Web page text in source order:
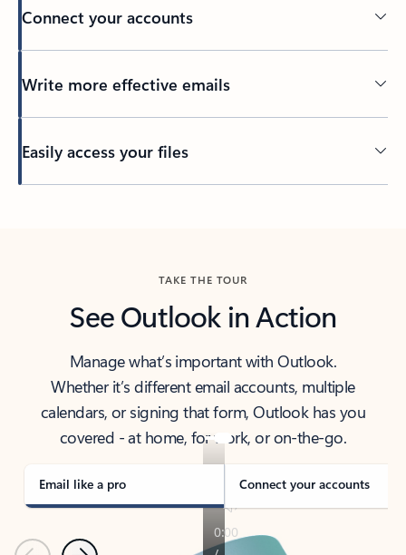
Connect your accounts
Write more effective emails
Easily access your files
TAKE THE TOUR
See Outlook in Action
Manage what’s important with Outlook.
Whether it’s different email accounts, multiple
calendars, or signing that form, Outlook has you
covered - at home, for work, or on-the-go.
Email like a pro Connect your accounts